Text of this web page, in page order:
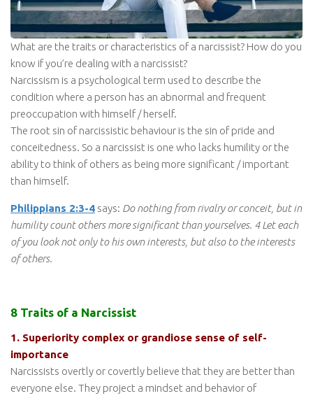
What are the traits or characteristics of a narcissist? How do you
know if you’re dealing with a narcissist?
Narcissism is a psychological term used to describe the
condition where a person has an abnormal and frequent
preoccupation with himself / herself.
The root sin of narcissistic behaviour is the sin of pride and
conceitedness. So a narcissist is one who lacks humility or the
ability to think of others as being more significant / important
than himself.
Philippians 2:3-4 says: Do nothing from rivalry or conceit, but in
humility count others more significant than yourselves. 4 Let each
of you look not only to his own interests, but also to the interests
of others.
8 Traits of a Narcissist
1. Superiority complex or grandiose sense of self-
importance
Narcissists overtly or covertly believe that they are better than
everyone else. They project a mindset and behavior of